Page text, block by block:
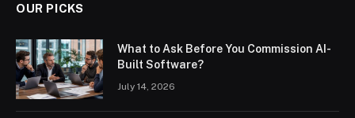
OUR PICKS
What to Ask Before You Commission AI-
Built Software?
July 14, 2026